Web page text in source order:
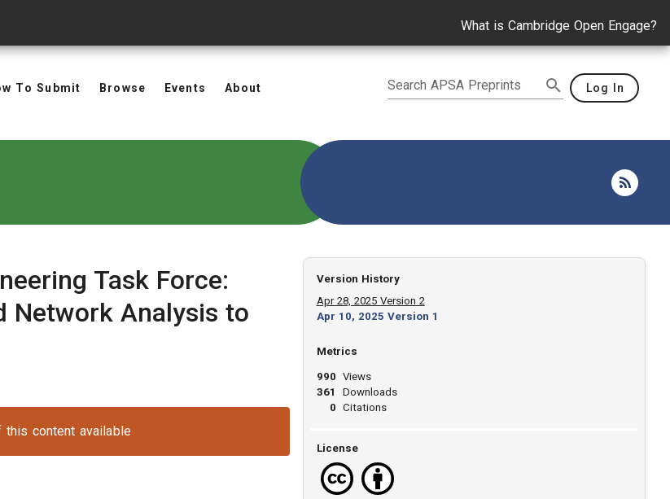
What is Cambridge Open Engage?
To Submit Browse Events About Search APSA Preprints Log In
Task Force:
Network Analysis to
this content available
Version History
Apr 28, 2025 Version 2
Apr 10, 2025 Version 1
Metrics
990
361
0
Views
Downloads
Citations
License